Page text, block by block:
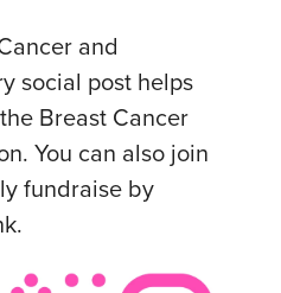
and
social post helps
Breast Cancer
You can also join
fundraise by